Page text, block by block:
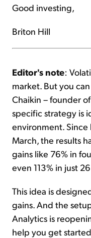
Good investing,
Briton Hill
Editor's note:
market. But you
Chaikin – founder
specific strategy is
environment.
March, the results
gains like 76% in
even 113% in just 26
This idea is
gains. And the
Analytics is
help you get